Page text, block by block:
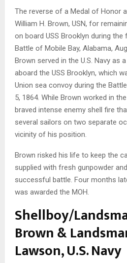
The reverse of a Medal of Honor
William H. Brown, USN, for
on board USS Brooklyn during
Battle of Mobile Bay, Alabama,
Brown served in the U.S. Navy as
aboard the USS Brooklyn, which
Union sea convoy during the
5, 1864. While Brown worked in
braved intense enemy shell fire
several sailors on two separate
vicinity of his position.
Brown risked his life to keep the
supplied with fresh gunpowder
successful battle. Four months
was awarded the MOH.
Shellboy/
Brown &
Lawson, U.S. Navy